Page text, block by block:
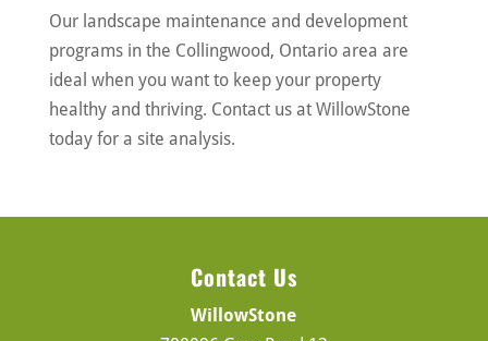
Our landscape maintenance and development
programs in the Collingwood, Ontario area are
ideal when you want to keep your property
healthy and thriving. Contact us at WillowStone
today for a site analysis.
Contact Us
WillowStone